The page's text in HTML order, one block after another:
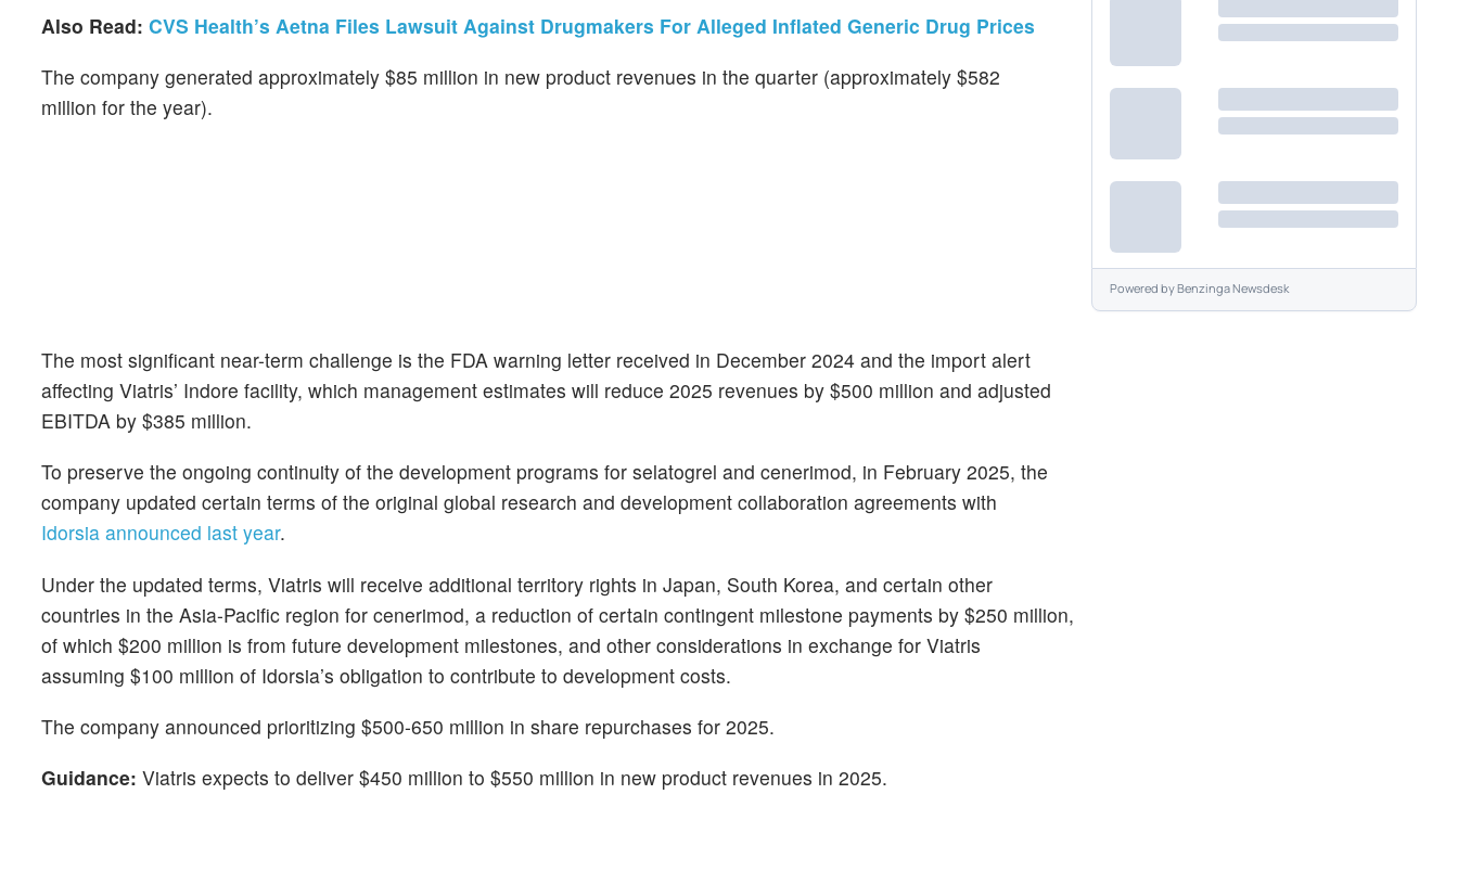
Also Read: CVS Health’s Aetna Files Lawsuit Against Drugmakers For Alleged Inflated Generic Drug Prices
The company generated approximately $85 million in new product revenues in the quarter (approximately $582
million for the year).
The most significant near-term challenge is the FDA warning letter received in December 2024 and the import alert
affecting Viatris’ Indore facility, which management estimates will reduce 2025 revenues by $500 million and adjusted
EBITDA by $385 million.
To preserve the ongoing continuity of the development programs for selatogrel and cenerimod, in February 2025, the
company updated certain terms of the original global research and development collaboration agreements with
Idorsia announced last year.
Under the updated terms, Viatris will receive additional territory rights in Japan, South Korea, and certain other
countries in the Asia-Pacific region for cenerimod, a reduction of certain contingent milestone payments by $250 million,
of which $200 million is from future development milestones, and other considerations in exchange for Viatris
assuming $100 million of Idorsia’s obligation to contribute to development costs.
The company announced prioritizing $500-650 million in share repurchases for 2025.
Guidance: Viatris expects to deliver $450 million to $550 million in new product revenues in 2025.
Powered byBenzinga Newsdesk